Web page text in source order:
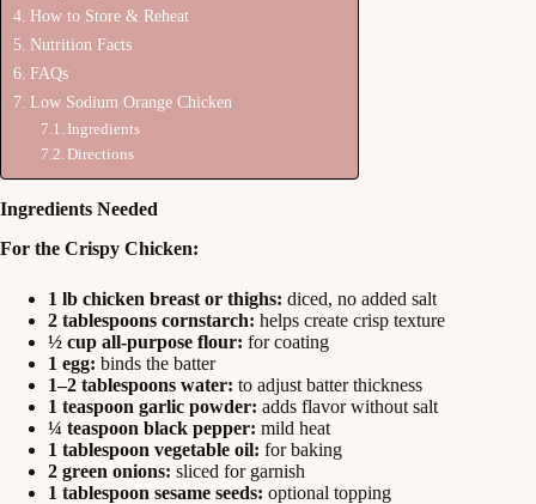
How to Store & Reheat
Nutrition Facts
FAQs
Low Sodium Orange Chicken
Ingredients
Directions
Ingredients Needed
For the Crispy Chicken:
1 lb chicken breast or thighs: diced, no added salt
2 tablespoons cornstarch: helps create crisp texture
½ cup all-purpose flour: for coating
1 egg: binds the batter
1–2 tablespoons water: to adjust batter thickness
1 teaspoon garlic powder: adds flavor without salt
¼ teaspoon black pepper: mild heat
1 tablespoon vegetable oil: for baking
2 green onions: sliced for garnish
1 tablespoon sesame seeds: optional topping